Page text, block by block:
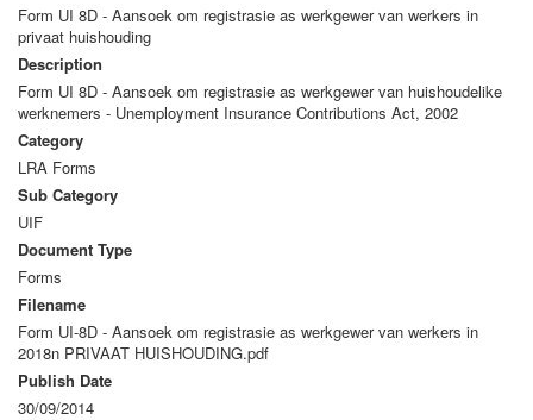
Form UI 8D - Aansoek om registrasie as werkgewer van werkers in
privaat huishouding
Description
Form UI 8D - Aansoek om registrasie as werkgewer van huishoudelike
werknemers - Unemployment Insurance Contributions Act, 2002
Category
LRA Forms
Sub Category
UIF
Document Type
Forms
Filename
Form UI-8D - Aansoek om registrasie as werkgewer van werkers in
2018n PRIVAAT HUISHOUDING.pdf
Publish Date
30/09/2014